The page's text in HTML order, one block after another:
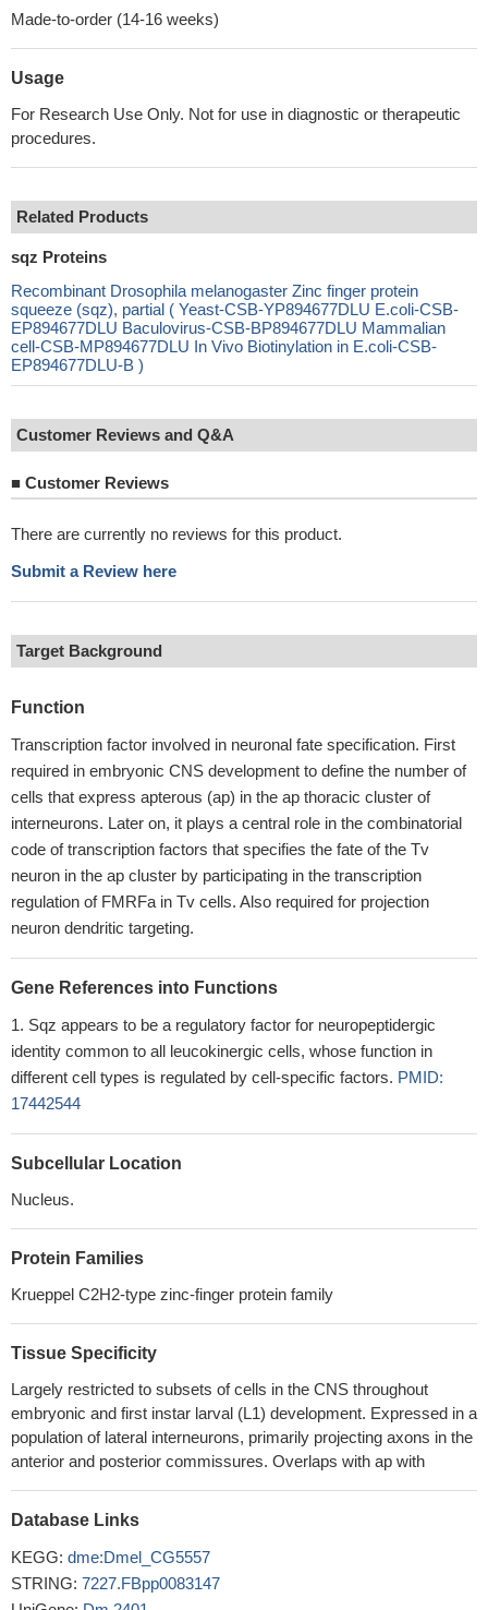
Made-to-order (14-16 weeks)
Usage
For Research Use Only. Not for use in diagnostic or therapeutic
procedures.
Related Products
sqz Proteins
Recombinant Drosophila melanogaster Zinc finger protein
squeeze (sqz), partial ( Yeast-CSB-YP894677DLU E.coli-CSB-
EP894677DLU Baculovirus-CSB-BP894677DLU Mammalian
cell-CSB-MP894677DLU In Vivo Biotinylation in E.coli-CSB-
EP894677DLU-B )
Customer Reviews and Q&A
■ Customer Reviews
There are currently no reviews for this product.
Submit a Review here
Target Background
Function
Transcription factor involved in neuronal fate specification. First
required in embryonic CNS development to define the number of
cells that express apterous (ap) in the ap thoracic cluster of
interneurons. Later on, it plays a central role in the combinatorial
code of transcription factors that specifies the fate of the Tv
neuron in the ap cluster by participating in the transcription
regulation of FMRFa in Tv cells. Also required for projection
neuron dendritic targeting.
Gene References into Functions
Sqz appears to be a regulatory factor for neuropeptidergic
identity common to all leucokinergic cells, whose function in
different cell types is regulated by cell-specific factors. PMID:
17442544
Subcellular Location
Nucleus.
Protein Families
Krueppel C2H2-type zinc-finger protein family
Tissue Specificity
Largely restricted to subsets of cells in the CNS throughout
embryonic and first instar larval (L1) development. Expressed in a
population of lateral interneurons, primarily projecting axons in the
anterior and posterior commissures. Overlaps with ap with
Database Links
KEGG: dme:Dmel_CG5557
STRING: 7227.FBpp0083147